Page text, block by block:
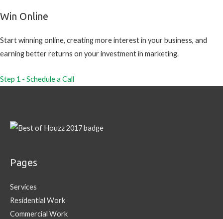
Win Online
Start winning online, creating more interest in your business, and
earning better returns on your investment in marketing.
Step 1 - Schedule a Call
Pages
Services
Residential Work
Commercial Work